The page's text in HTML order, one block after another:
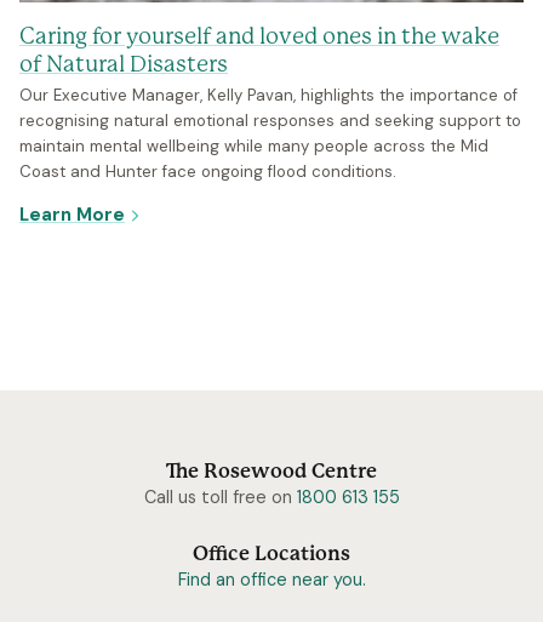
Caring for yourself and loved ones in the wake
of Natural Disasters
Our Executive Manager, Kelly Pavan, highlights the importance of
recognising natural emotional responses and seeking support to
maintain mental wellbeing while many people across the Mid
Coast and Hunter face ongoing flood conditions.
Learn More - Caring for yourself and loved ones in the
The Rosewood Centre
Call us toll free on 1800 613 155
Office Locations
Find an office near you.